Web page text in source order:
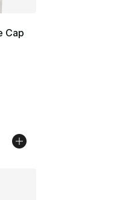
Cap